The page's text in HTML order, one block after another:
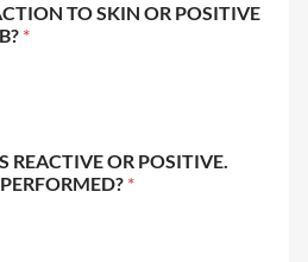
TO SKIN OR POSITIVE
*
REACTIVE OR POSITIVE.
*